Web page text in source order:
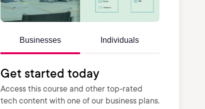
Businesses Individuals
Get started today
Access this course and other top-rated
tech content with one of our business plans.